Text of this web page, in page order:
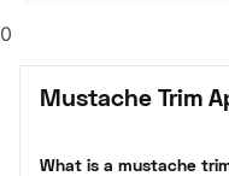
0
Mustache Trim
What is a mustache